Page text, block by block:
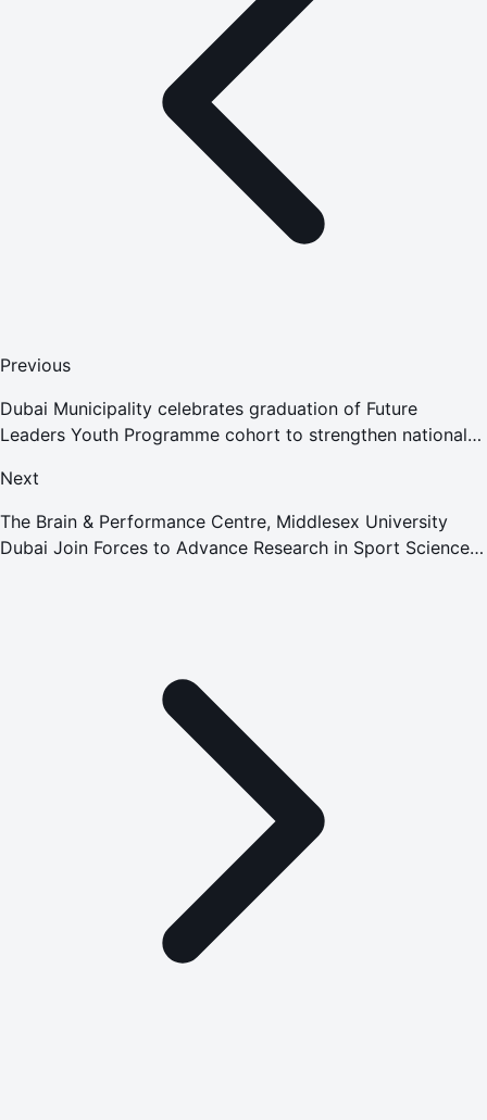
Previous
Dubai Municipality celebrates graduation of Future
Leaders Youth Programme cohort to strengthen national
Next
The Brain & Performance Centre, Middlesex University
Dubai Join Forces to Advance Research in Sport Science,